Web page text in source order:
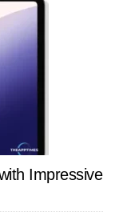
Impressive